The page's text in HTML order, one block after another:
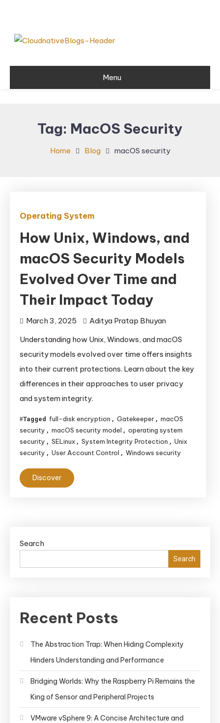
Content
Cloud Native
Blogs
Menu
Tag: MacOS Security
Home Blog macOS security
Operating System
How Unix, Windows, and
macOS Security Models
Evolved Over Time and
Their Impact Today
March 3, 2025
Aditya Pratap Bhuyan
Understanding how Unix, Windows, and macOS
security models evolved over time offers insights
into their current protections. Learn about the key
differences in their approaches to user privacy
and system integrity.
Tagged full-disk encryption , Gatekeeper , macOS
security , macOS security model , operating system
security , SELinux , System Integrity Protection , Unix
security , User Account Control , Windows security
Discover
Search
Search
Recent Posts
The Abstraction Trap: When Hiding Complexity
Hinders Understanding and Performance
Bridging Worlds: Why the Raspberry Pi Remains the
King of Sensor and Peripheral Projects
VMware vSphere 9: A Concise Architecture and